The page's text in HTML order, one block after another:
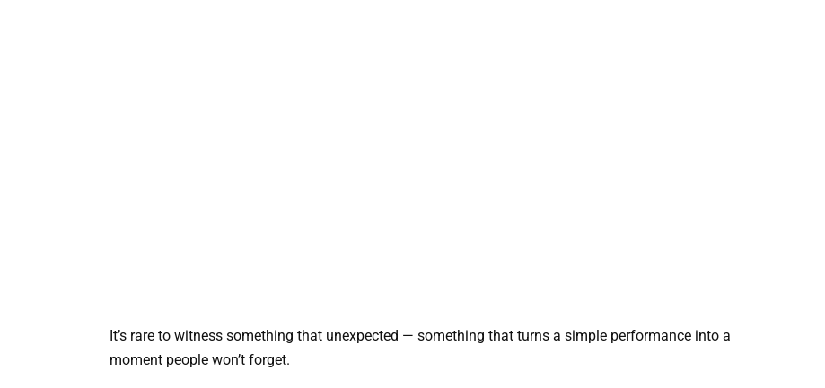
It’s rare to witness something that unexpected — something that turns a simple performance into a
moment people won’t forget.